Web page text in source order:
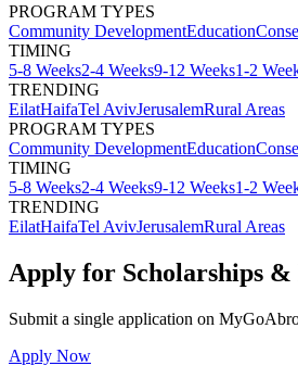
PROGRAM TYPES
Community DevelopmentEducation
TIMING
5-8 Weeks2-4 Weeks9-12 Weeks1-2
TRENDING
EilatHaifaTel AvivJerusalemRural Areas
PROGRAM TYPES
Community DevelopmentEducation
TIMING
5-8 Weeks2-4 Weeks9-12 Weeks1-2
TRENDING
EilatHaifaTel AvivJerusalemRural Areas
Apply for Scholarships &
Submit a single application on
Apply Now